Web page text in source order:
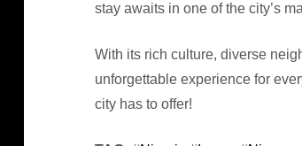
stay awaits in one of the city’s
With its rich culture, diverse
unforgettable experience for
city has to offer!